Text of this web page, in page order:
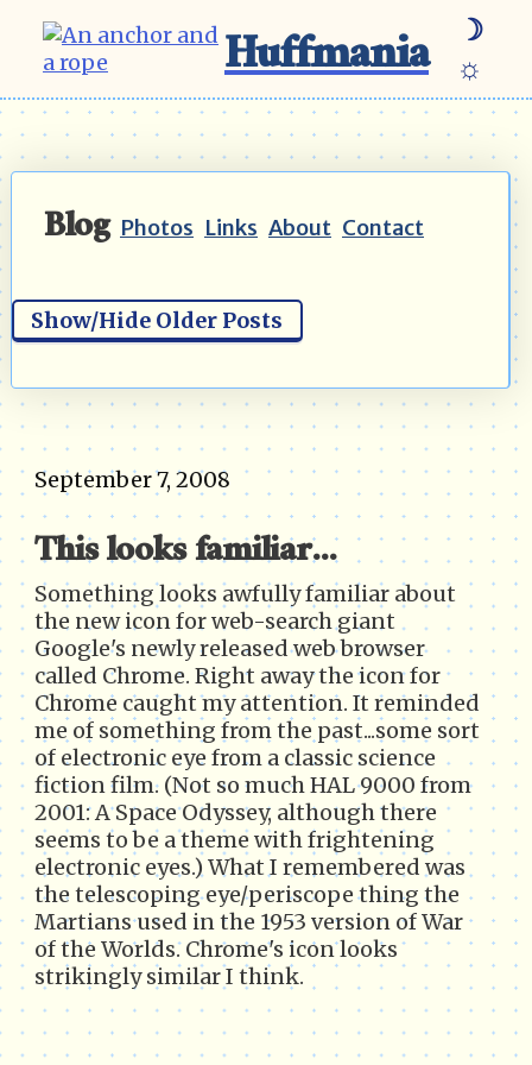
Huffmania
☽
☼
Blog Photos Links About Contact
Show/Hide Older Posts
September 7, 2008
This looks familiar...
Something looks awfully familiar about
the new icon for web-search giant
Google's newly released web browser
called Chrome. Right away the icon for
Chrome caught my attention. It reminded
me of something from the past...some sort
of electronic eye from a classic science
fiction film. (Not so much HAL 9000 from
2001: A Space Odyssey, although there
seems to be a theme with frightening
electronic eyes.) What I remembered was
the telescoping eye/periscope thing the
Martians used in the 1953 version of War
of the Worlds. Chrome's icon looks
strikingly similar I think.